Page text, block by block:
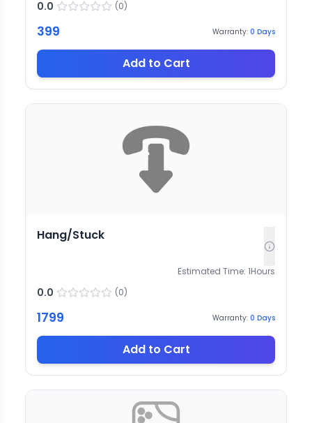
0.0 (0)
399 Warranty: 0 Days
Add to Cart
Hang/Stuck
Estimated Time: 1Hours
0.0 (0)
1799 Warranty: 0 Days
Add to Cart